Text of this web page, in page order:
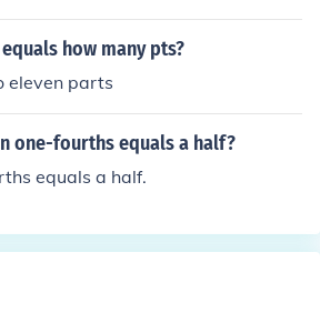
+ 0.25 + 0.25) equals 0.75, whic
it takes three one fourths t
how many pts?
eleven parts
one-fourths equals a half?
equals a half.